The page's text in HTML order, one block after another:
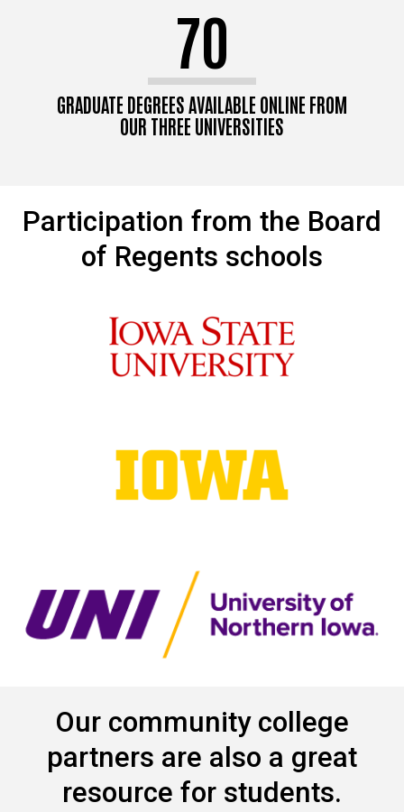
70
GRADUATE DEGREES AVAILABLE ONLINE FROM
OUR THREE UNIVERSITIES
Participation from the Board
of Regents schools
Our community college
partners are also a great
resource for students.